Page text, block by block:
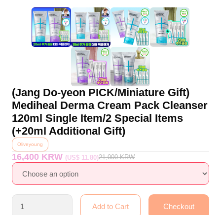
(Jang Do-yeon PICK/Miniature Gift)
Mediheal Derma Cream Pack Cleanser
120ml Single Item/2 Special Items
(+20ml Additional Gift)
Oliveyoung
16,400 KRW (US$ 11.80)21,000KRW